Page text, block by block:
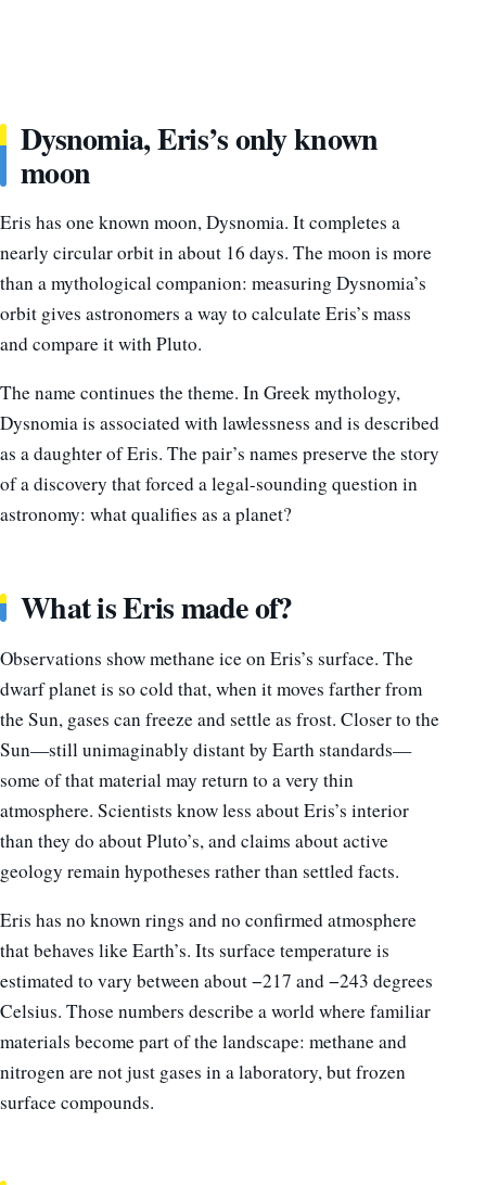
Dysnomia, Eris’s only known
moon
Eris has one known moon, Dysnomia. It completes a
nearly circular orbit in about 16 days. The moon is more
than a mythological companion: measuring Dysnomia’s
orbit gives astronomers a way to calculate Eris’s mass
and compare it with Pluto.
The name continues the theme. In Greek mythology,
Dysnomia is associated with lawlessness and is described
as a daughter of Eris. The pair’s names preserve the story
of a discovery that forced a legal-sounding question in
astronomy: what qualifies as a planet?
What is Eris made of?
Observations show methane ice on Eris’s surface. The
dwarf planet is so cold that, when it moves farther from
the Sun, gases can freeze and settle as frost. Closer to the
Sun—still unimaginably distant by Earth standards—
some of that material may return to a very thin
atmosphere. Scientists know less about Eris’s interior
than they do about Pluto’s, and claims about active
geology remain hypotheses rather than settled facts.
Eris has no known rings and no confirmed atmosphere
that behaves like Earth’s. Its surface temperature is
estimated to vary between about −217 and −243 degrees
Celsius. Those numbers describe a world where familiar
materials become part of the landscape: methane and
nitrogen are not just gases in a laboratory, but frozen
surface compounds.